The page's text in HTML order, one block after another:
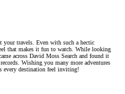
your travels. Even with such a hectic
that makes it fun to watch. While looking
across David Moss Search and found it
Wishing you many more adventures
every destination feel inviting!